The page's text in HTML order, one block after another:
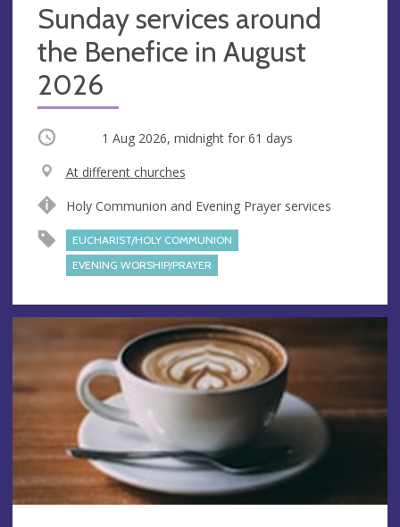
Sunday services around
the Benefice in August
2026
Occurring 1 Aug 2026, midnightfor 61 days
V
n
e
At different churches
d
r
e
s
Holy Communion and Evening Prayer services
EUCHARIST/HOLY COMMUNION
EVENING WORSHIP/PRAYER